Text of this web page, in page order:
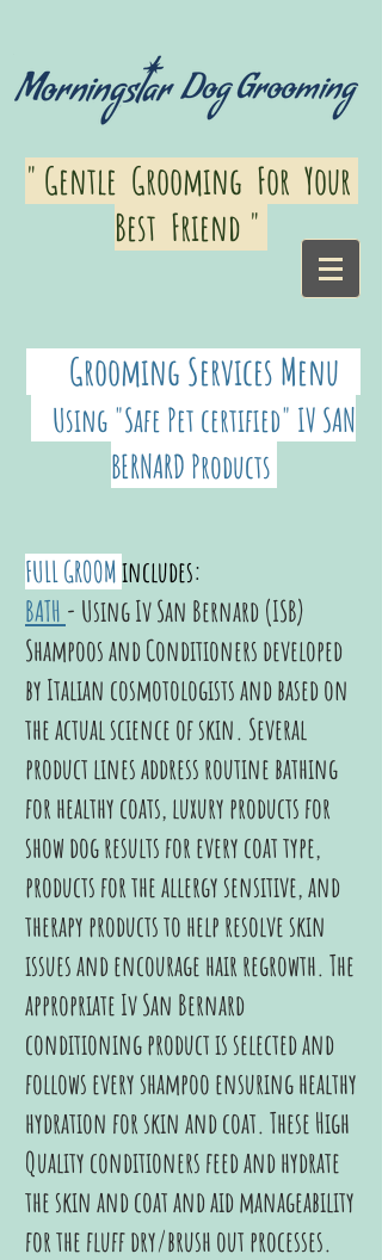
" Gentle Grooming For Your
Best Friend "
Grooming Services Menu
Using "Safe Pet certified" IV SAN
BERNARD Products
FULL GROOMincludes:
BATH - Using Iv San Bernard (ISB)
Shampoos and Conditioners developed
by Italian cosmotologists and based on
the actual science of skin. Several
product lines address routine bathing
for healthy coats, luxury products for
show dog results for every coat type,
products for the allergy sensitive, and
therapy products to help resolve skin
issues and encourage hair regrowth. The
appropriate Iv San Bernard
conditioning product is selected and
follows every shampoo ensuring healthy
hydration for skin and coat. These High
Quality conditioners feed and hydrate
the skin and coat and aid manageability
for the fluff dry/brush out processes.